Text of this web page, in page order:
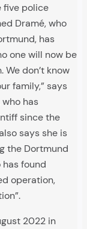
five police
Dramé, who
has
one will now be
We don’t know
family,” says
who has
since the
says she is
the Dortmund
found
operation,
2022 in